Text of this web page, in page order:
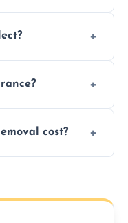
collected
business
cost?
fees.